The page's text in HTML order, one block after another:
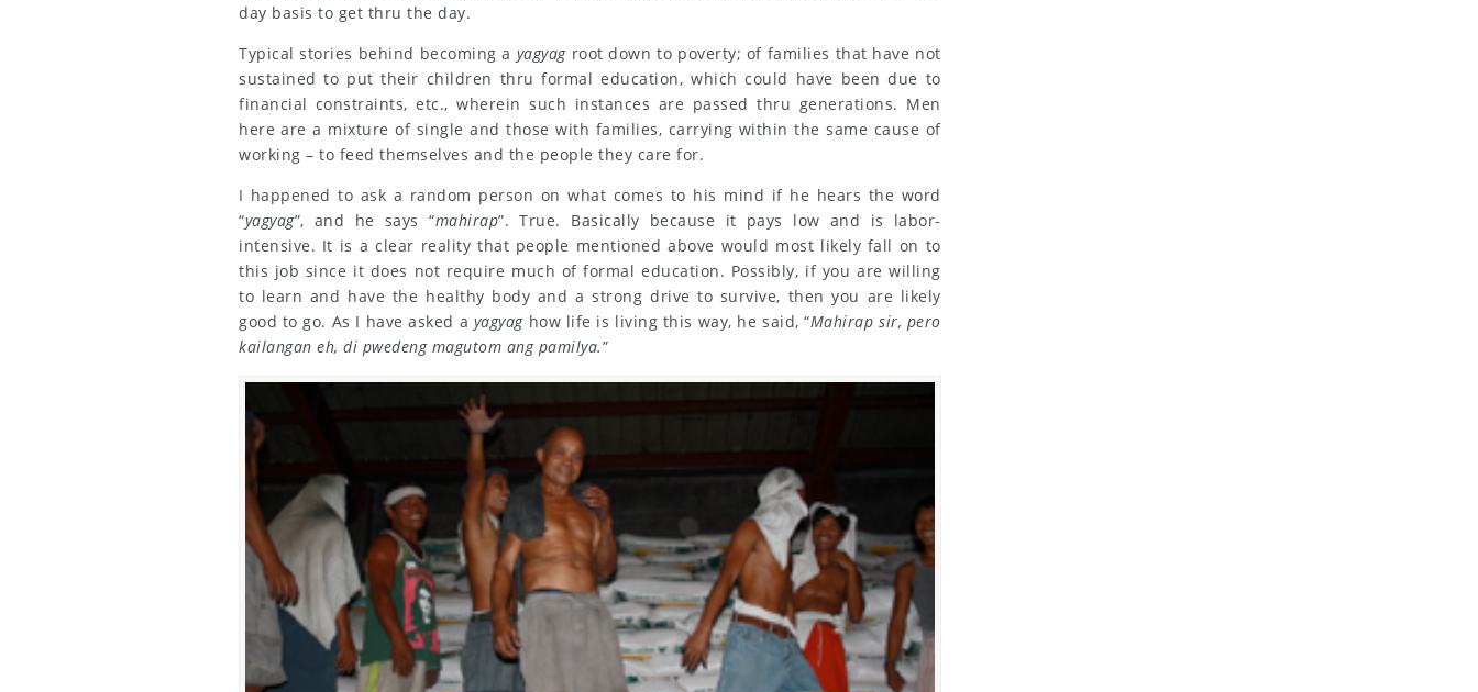
day basis to get thru the day.
Typical stories behind becoming a yagyagroot down to poverty; of families that have not
sustained to put their children thru formal education, which could have been due to
financial constraints, etc., wherein such instances are passed thru generations. Men
here are a mixture of single and those with families, carrying within the same cause of
working – to feed themselves and the people they care for.
I happened to ask a random person on what comes to his mind if he hears the word
“yagyag”, and he says “mahirap”. True. Basically because it pays low and is labor-
intensive. It is a clear reality that people mentioned above would most likely fall on to
this job since it does not require much of formal education. Possibly, if you are willing
to learn and have the healthy body and a strong drive to survive, then you are likely
good to go. As I have asked a yagyaghow life is living this way, he said, “Mahirap sir, pero
kailangan eh, di pwedeng magutom ang pamilya.”